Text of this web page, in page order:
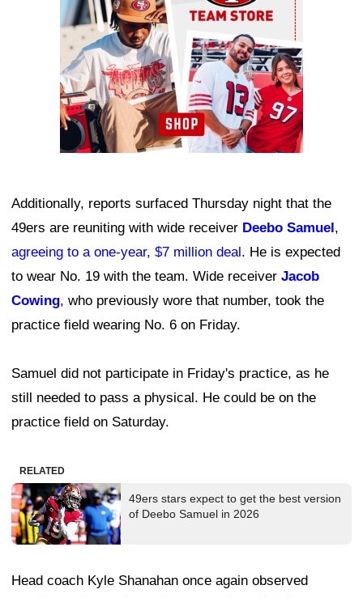
Additionally, reports surfaced Thursday night that the
49ers are reuniting with wide receiver Deebo Samuel,
agreeing to a one-year, $7 million deal. He is expected
to wear No. 19 with the team. Wide receiver Jacob
Cowing, who previously wore that number, took the
practice field wearing No. 6 on Friday.
Samuel did not participate in Friday's practice, as he
still needed to pass a physical. He could be on the
practice field on Saturday.
RELATED
49ers stars expect to get the best version
of Deebo Samuel in 2026
Head coach Kyle Shanahan once again observed